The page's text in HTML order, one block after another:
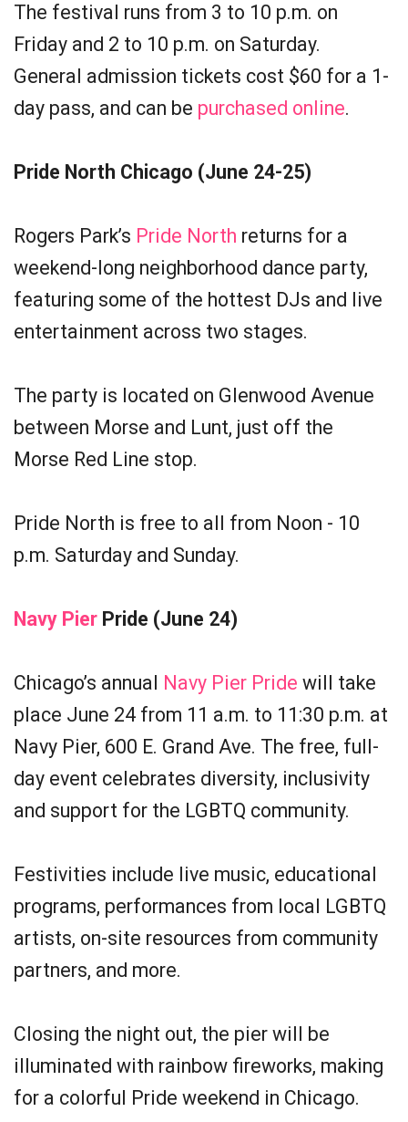
The festival runs from 3 to 10 p.m. on
Friday and 2 to 10 p.m. on Saturday.
General admission tickets cost $60 for a 1-
day pass, and can be purchased online.
Pride North Chicago (June 24-25)
Rogers Park’s Pride North returns for a
weekend-long neighborhood dance party,
featuring some of the hottest DJs and live
entertainment across two stages.
The party is located on Glenwood Avenue
between Morse and Lunt, just off the
Morse Red Line stop.
Pride North is free to all from Noon - 10
p.m. Saturday and Sunday.
Navy Pier Pride (June 24)
Chicago’s annual Navy Pier Pride will take
place June 24 from 11 a.m. to 11:30 p.m. at
Navy Pier, 600 E. Grand Ave. The free, full-
day event celebrates diversity, inclusivity
and support for the LGBTQ community.
Festivities include live music, educational
programs, performances from local LGBTQ
artists, on-site resources from community
partners, and more.
Closing the night out, the pier will be
illuminated with rainbow fireworks, making
for a colorful Pride weekend in Chicago.